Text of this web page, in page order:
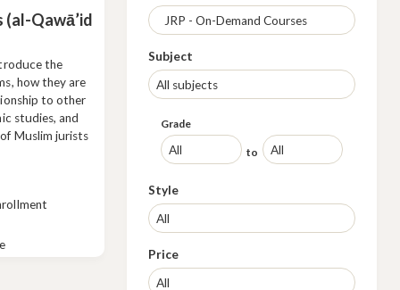
(al-Qawā’id
the
how they are
to other
studies, and
Muslim jurists
Subject
Grade
to
Style
Price